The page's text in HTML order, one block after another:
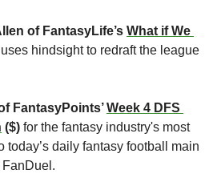
of FantasyLife’s What if We
hindsight to redraft the league
FantasyPoints’ Week 4 DFS
($) for the fantasy industry's most
today’s daily fantasy football main